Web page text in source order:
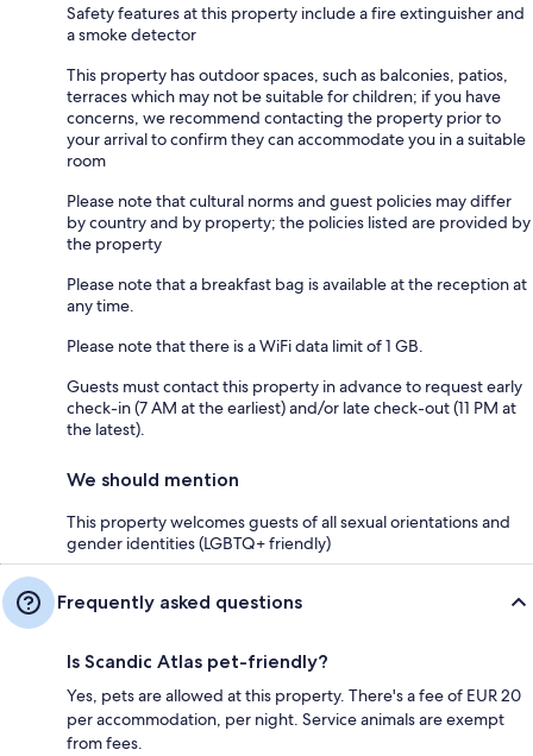
Safety features at this property include a fire extinguisher and
a smoke detector
This property has outdoor spaces, such as balconies, patios,
terraces which may not be suitable for children; if you have
concerns, we recommend contacting the property prior to
your arrival to confirm they can accommodate you in a suitable
room
Please note that cultural norms and guest policies may differ
by country and by property; the policies listed are provided by
the property
Please note that a breakfast bag is available at the reception at
any time.
Please note that there is a WiFi data limit of 1 GB.
Guests must contact this property in advance to request early
check-in (7 AM at the earliest) and/or late check-out (11 PM at
the latest).
We should mention
This property welcomes guests of all sexual orientations and
gender identities (LGBTQ+ friendly)
Frequently asked questions
Is Scandic Atlas pet-friendly?
Yes, pets are allowed at this property. There's a fee of EUR 20
per accommodation, per night. Service animals are exempt
from fees.